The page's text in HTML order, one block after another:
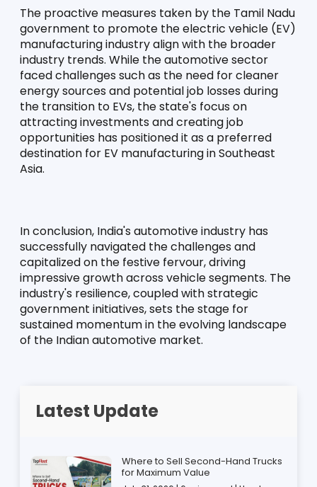
The proactive measures taken by the Tamil Nadu
government to promote the electric vehicle (EV)
manufacturing industry align with the broader
industry trends. While the automotive sector
faced challenges such as the need for cleaner
energy sources and potential job losses during
the transition to EVs, the state's focus on
attracting investments and creating job
opportunities has positioned it as a preferred
destination for EV manufacturing in Southeast
Asia.
In conclusion, India's automotive industry has
successfully navigated the challenges and
capitalized on the festive fervour, driving
impressive growth across vehicle segments. The
industry's resilience, coupled with strategic
government initiatives, sets the stage for
sustained momentum in the evolving landscape
of the Indian automotive market.
Latest Update
Where to Sell Second-Hand Trucks
for Maximum Value